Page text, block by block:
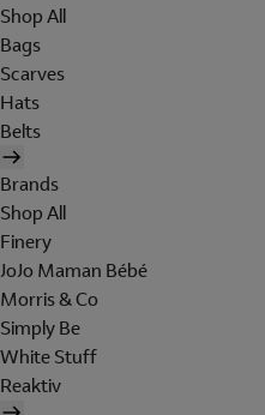
Shop All
Bags
Scarves
Hats
Belts
Brands
Shop All
Finery
JoJo Maman Bébé
Morris & Co
Simply Be
White Stuff
Reaktiv